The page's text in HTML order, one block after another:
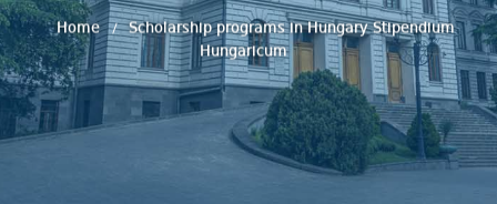
Home
Scholarship programs in Hungary Stipendium
Hungaricum